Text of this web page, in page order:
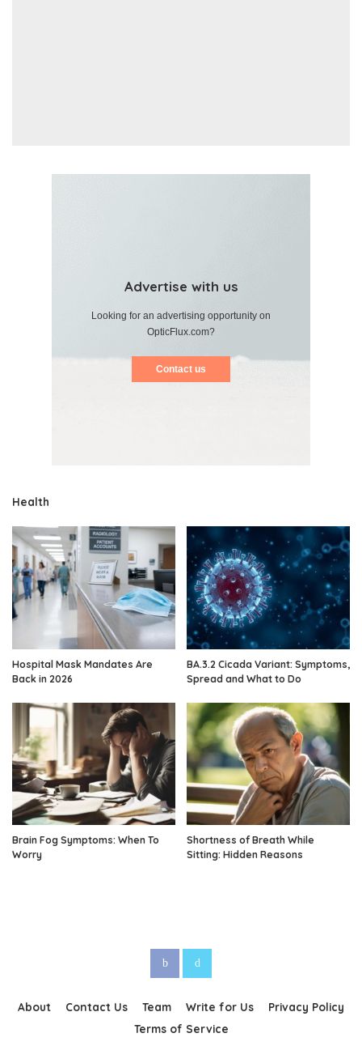
Advertise with us
Looking for an advertising opportunity on
OpticFlux.com?
Contact us
Health
Hospital Mask Mandates Are
Back in 2026
BA.3.2 Cicada Variant: Symptoms,
Spread and What to Do
Brain Fog Symptoms: When To
Worry
Shortness of Breath While
Sitting: Hidden Reasons
About Contact Us Team Write for Us
Privacy Policy
Terms of Service